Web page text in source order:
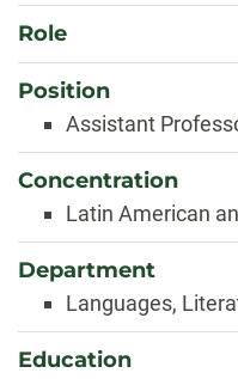
Role
Position
Assistant
Concentration
Latin American
Department
Languages,
Education